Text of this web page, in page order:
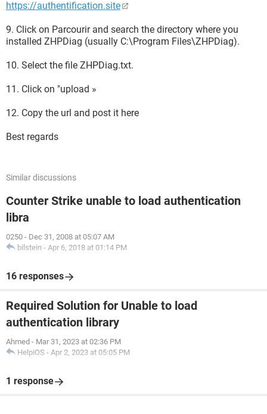
https://authentification.site
9. Click on Parcourir and search the directory where you
installed ZHPDiag (usually C:\Program Files\ZHPDiag).
10. Select the file ZHPDiag.txt.
11. Click on "upload »
12. Copy the url and post it here
Best regards
Similar discussions
Counter Strike unable to load authentication
libra
0250 - Dec 31, 2008 at 05:07 AM
bilstein - Apr 6, 2018 at 01:14 PM
16 responses
Required Solution for Unable to load
authentication library
Ahmed - Mar 31, 2023 at 02:36 PM
HelpiOS - Apr 2, 2023 at 05:05 PM
1 response